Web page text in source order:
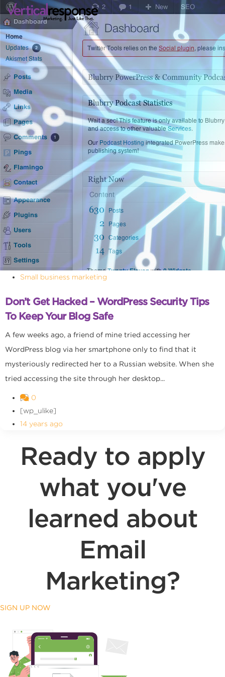
Small business marketing
Don’t Get Hacked – WordPress Security Tips
To Keep Your Blog Safe
A few weeks ago, a friend of mine tried accessing her
WordPress blog via her smartphone only to find that it
mysteriously redirected her to a Russian website. When she
tried accessing the site through her desktop...
0
[wp_ulike]
14 years ago
Ready to apply
what you've
learned about
Email
Marketing?
SIGN UP NOW